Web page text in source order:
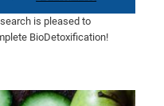
is pleased to
BioDetoxification!